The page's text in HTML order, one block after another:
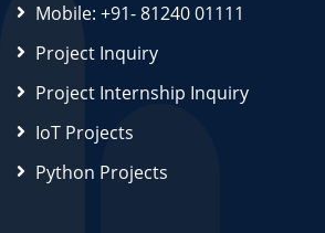
Mobile: +91- 81240 01111
Project Inquiry
Project Internship Inquiry
IoT Projects
Python Projects